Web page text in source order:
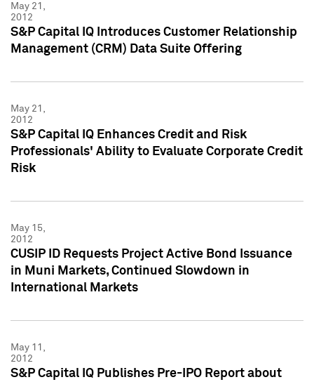
May 21,
2012
S&P Capital IQ Introduces Customer Relationship
Management (CRM) Data Suite Offering
May 21,
2012
S&P Capital IQ Enhances Credit and Risk
Professionals' Ability to Evaluate Corporate Credit
Risk
May 15,
2012
CUSIP ID Requests Project Active Bond Issuance
in Muni Markets, Continued Slowdown in
International Markets
May 11,
2012
S&P Capital IQ Publishes Pre-IPO Report about